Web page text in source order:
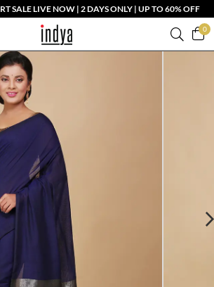
SALE LIVE NOW | 2 DAYS ONLY | UP TO 60% OFF
0